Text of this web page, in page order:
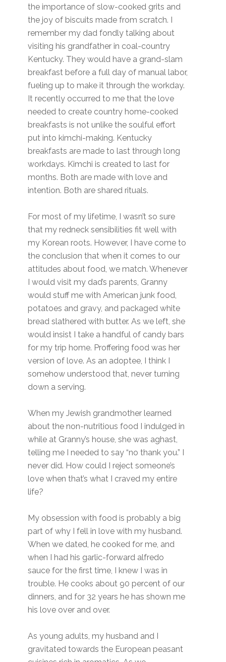
the importance of slow-cooked grits and
the joy of biscuits made from scratch. I
remember my dad fondly talking about
visiting his grandfather in coal-country
Kentucky. They would have a grand-slam
breakfast before a full day of manual labor,
fueling up to make it through the workday.
It recently occurred to me that the love
needed to create country home-cooked
breakfasts is not unlike the soulful effort
put into kimchi-making. Kentucky
breakfasts are made to last through long
workdays. Kimchi is created to last for
months. Both are made with love and
intention. Both are shared rituals.
For most of my lifetime, I wasn’t so sure
that my redneck sensibilities fit well with
my Korean roots. However, I have come to
the conclusion that when it comes to our
attitudes about food, we match. Whenever
I would visit my dad’s parents, Granny
would stuff me with American junk food,
potatoes and gravy, and packaged white
bread slathered with butter. As we left, she
would insist I take a handful of candy bars
for my trip home. Proffering food was her
version of love. As an adoptee, I think I
somehow understood that, never turning
down a serving.
When my Jewish grandmother learned
about the non-nutritious food I indulged in
while at Granny’s house, she was aghast,
telling me I needed to say “no thank you.” I
never did. How could I reject someone’s
love when that’s what I craved my entire
life?
My obsession with food is probably a big
part of why I fell in love with my husband.
When we dated, he cooked for me, and
when I had his garlic-forward alfredo
sauce for the first time, I knew I was in
trouble. He cooks about 90 percent of our
dinners, and for 32 years he has shown me
his love over and over.
As young adults, my husband and I
gravitated towards the European peasant